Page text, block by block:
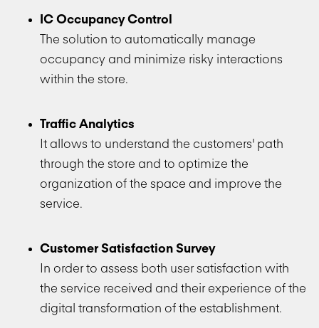
IC Occupancy Control
The solution to automatically manage
occupancy and minimize risky interactions
within the store.
Traffic Analytics
It allows to understand the customers' path
through the store and to optimize the
organization of the space and improve the
service.
Customer Satisfaction Survey
In order to assess both user satisfaction with
the service received and their experience of the
digital transformation of the establishment.